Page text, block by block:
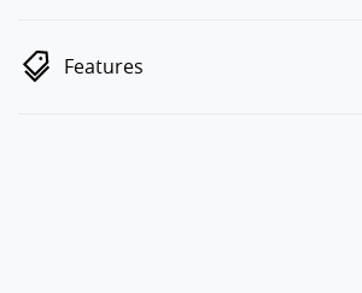
Features